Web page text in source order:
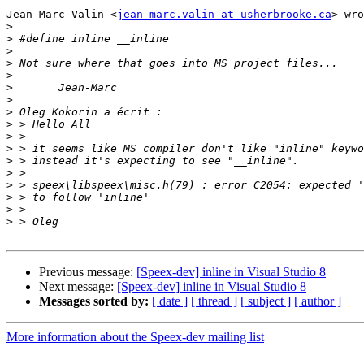
Jean-Marc Valin <jean-marc.valin at usherbrooke.ca>
>
>
>
>
>
>
>
>
>
>
>
>
>
>
>
>
>
Previous message: [Speex-dev] inline in Visual Studio 8
Next message: [Speex-dev] inline in Visual Studio 8
Messages sorted by: [ date ] [ thread ] [ subject ] [ author ]
More information about the Speex-dev mailing list